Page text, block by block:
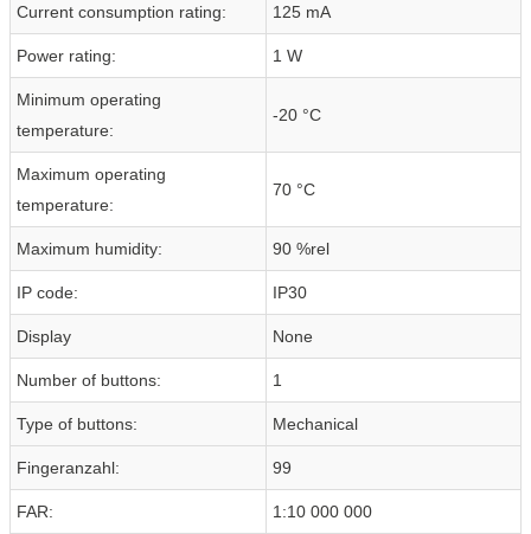
Current consumption rating: 125 mA
Power rating: 1 W
Minimum operating
temperature:
-20 °C
Maximum operating
temperature:
70 °C
Maximum humidity: 90 %rel
IP code: IP30
Display None
Number of buttons: 1
Type of buttons: Mechanical
Fingeranzahl: 99
FAR: 1:10 000 000